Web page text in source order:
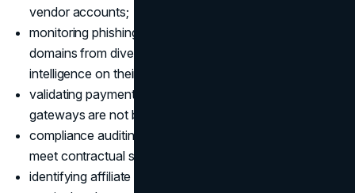
vendor accounts;
monitoring phishing campaigns: access malicious
domains from diverse geographies to gather
intelligence on their reach and tactics;
validating payment systems: ensure regional payment
gateways are not being exploited for fraud;
compliance auditing: verify that third-party vendors
meet contractual security obligations;
identifying affiliate fraud: detect false referral traffic or